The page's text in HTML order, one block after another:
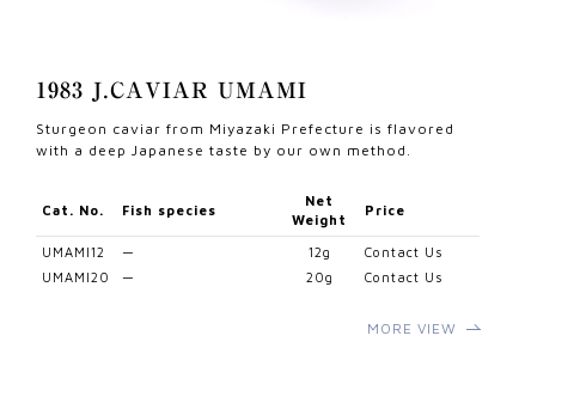
1983 J.CAVIAR UMAMI
Sturgeon caviar from Miyazaki Prefecture is flavored
with a deep Japanese taste by our own method.
Cat. No. Fish species
Net
Weight
Price
UMAMI12 — 12g
Contact Us
UMAMI20
— 20g Contact Us
MORE VIEW